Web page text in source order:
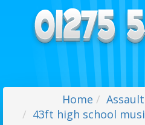
Home
43ft high school